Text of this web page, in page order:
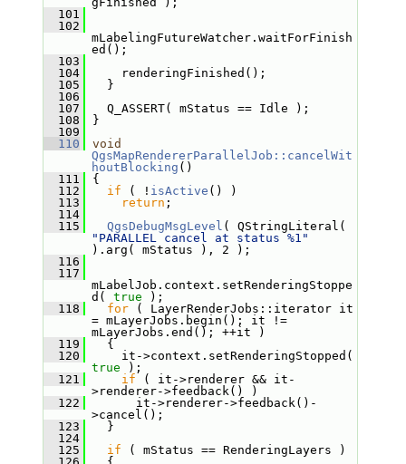
  101
  102
mLabelingFutureWatcher.waitForFinish
ed();
  103
  104
renderingFinished();
  105
}
  106
  107
Q_ASSERT( mStatus == Idle );
  108
}
  109
  110
void
QgsMapRendererParallelJob::cancelWit
houtBlocking ()
  111
{
  112
if ( ! isActive () )
  113
return ;
  114
  115
QgsDebugMsgLevel
"PARALLEL cancel at status %1"
).arg( mStatus ), 2 );
  116
  117
mLabelJob.context.setRenderingStoppe
d( true );
  118
for ( LayerRenderJobs::iterator it
= mLayerJobs.begin(); it !=
mLayerJobs.end(); ++it )
  119
{
  120
true );
  121
if ( it->renderer && it-
>renderer->feedback() )
  122
it->renderer->feedback()-
>cancel();
  123
}
  124
  125
if ( mStatus == RenderingLayers )